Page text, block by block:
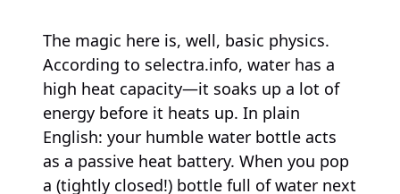
The magic here is, well, basic physics.
According to selectra.info, water has a
high heat capacity—it soaks up a lot of
energy before it heats up. In plain
English: your humble water bottle acts
as a passive heat battery. When you pop
a (tightly closed!) bottle full of water next